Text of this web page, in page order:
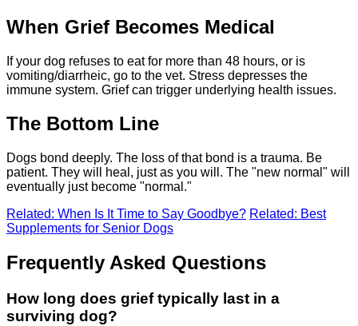
When Grief Becomes Medical
If your dog refuses to eat for more than 48 hours, or is
vomiting/diarrheic, go to the vet. Stress depresses the
immune system. Grief can trigger underlying health issues.
The Bottom Line
Dogs bond deeply. The loss of that bond is a trauma. Be
patient. They will heal, just as you will. The "new normal" will
eventually just become "normal."
Related: When Is It Time to Say Goodbye? Related: Best
Supplements for Senior Dogs
Frequently Asked Questions
How long does grief typically last in a
surviving dog?